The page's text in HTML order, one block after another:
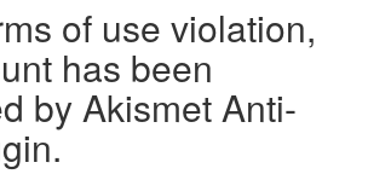
of use violation,
has been
by Akismet Anti-